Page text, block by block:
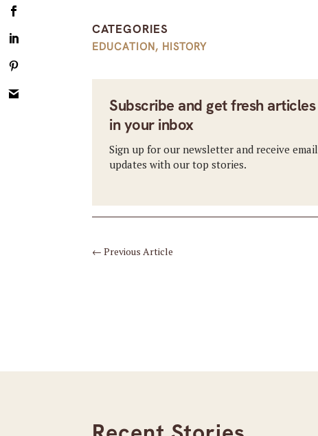
CATEGORIES
EDUCATION, HISTORY
Subscribe and get fresh articles
in your inbox
Sign up for our newsletter and receive email
updates with our top stories.
←Previous Article